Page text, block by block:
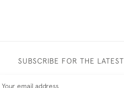
SUBSCRIBE FOR THE